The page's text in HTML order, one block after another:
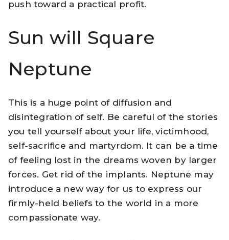
push toward a practical profit.
Sun will Square
Neptune
This is a huge point of diffusion and
disintegration of self. Be careful of the stories
you tell yourself about your life, victimhood,
self-sacrifice and martyrdom. It can be a time
of feeling lost in the dreams woven by larger
forces. Get rid of the implants. Neptune may
introduce a new way for us to express our
firmly-held beliefs to the world in a more
compassionate way.